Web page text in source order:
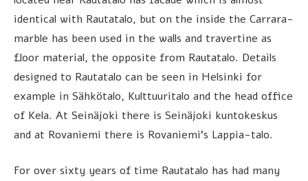
identical with Rautatalo, but on the inside the Carrara-
marble has been used in the walls and travertine as
floor material, the opposite from Rautatalo. Details
designed to Rautatalo can be seen in Helsinki for
example in Sähkötalo, Kulttuuritalo and the head office
of Kela. At Seinäjoki there is Seinäjoki kuntokeskus
and at Rovaniemi there is Rovaniemi’s Lappia-talo.
For over sixty years of time Rautatalo has had many